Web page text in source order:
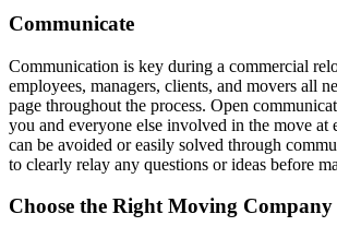
Communicate
Communication is key during a commercial
employees, managers, clients, and movers all
page throughout the process. Open
you and everyone else involved in the move at
can be avoided or easily solved through
to clearly relay any questions or ideas before
Choose the Right Moving Company